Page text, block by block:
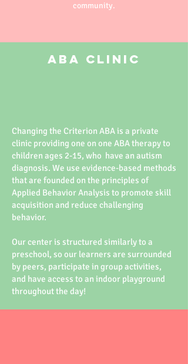
community.
ABA Clinic
Changing the Criterion ABA is a private
clinic providing one on one ABA therapy to
children ages 2-15, who have an autism
diagnosis. We use evidence-based methods
that are founded on the principles of
Applied Behavior Analysis to promote skill
acquisition and reduce challenging
behavior.
Our center is structured similarly to a
preschool, so our learners are surrounded
by peers, participate in group activities,
and have access to an indoor playground
throughout the day!